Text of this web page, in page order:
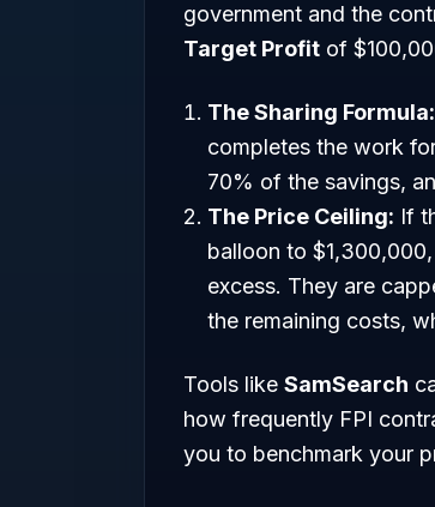
government and the
Target Profit of
The Sharing Formula:
completes the work
70% of the savings,
The Price Ceiling: If
balloon to
excess. They are
the remaining costs,
Tools like SamSearch
how frequently FPI
you to benchmark your